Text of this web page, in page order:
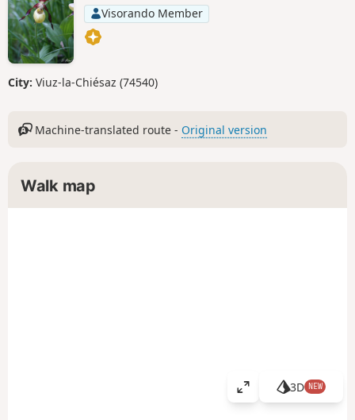
Visorando Member
City: Viuz-la-Chiésaz (74540)
Machine-translated route - Original version
Walk map
V
3D NEW